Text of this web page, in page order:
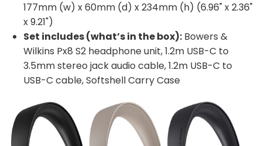
177mm (w) x 60mm (d) x 234mm (h) (6.96" x 2.36"
x 9.21")
Set includes (what’s in the box): Bowers &
Wilkins Px8 S2 headphone unit, 1.2m USB-C to
3.5mm stereo jack audio cable, 1.2m USB-C to
USB-C cable, Softshell Carry Case